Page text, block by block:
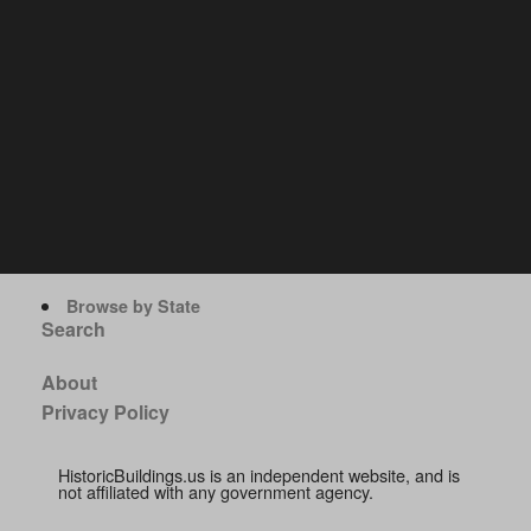
Browse by State
Search
About
Privacy Policy
HistoricBuildings.us is an independent website, and is
not affiliated with any government agency.